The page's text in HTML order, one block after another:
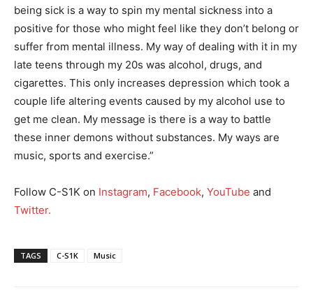
being sick is a way to spin my mental sickness into a
positive for those who might feel like they don’t belong or
suffer from mental illness. My way of dealing with it in my
late teens through my 20s was alcohol, drugs, and
cigarettes. This only increases depression which took a
couple life altering events caused by my alcohol use to
get me clean. My message is there is a way to battle
these inner demons without substances. My ways are
music, sports and exercise.”
Follow C-S1K on Instagram, Facebook, YouTube and
Twitter.
TAGS C-S1K Music